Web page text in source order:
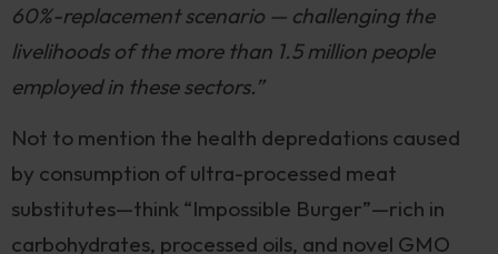
60%-replacement scenario — challenging the
livelihoods of the more than 1.5 million people
employed in these sectors.”
Not to mention the health depredations caused
by consumption of ultra-processed meat
substitutes—think “Impossible Burger”—rich in
carbohydrates, processed oils, and novel GMO